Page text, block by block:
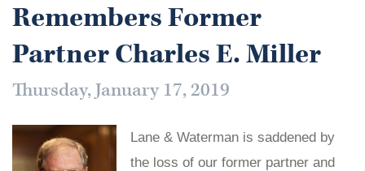
Remembers Former
Partner Charles E. Miller
Thursday, January 17, 2019
Lane & Waterman is saddened by
the loss of our former partner and